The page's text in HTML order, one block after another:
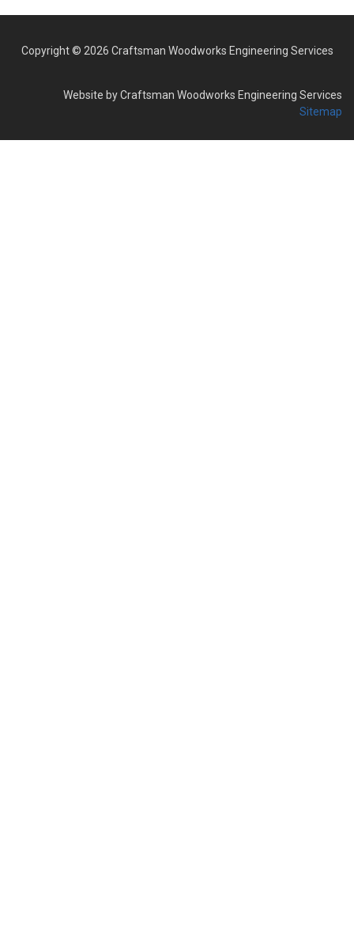
Copyright © 2026 Craftsman Woodworks Engineering Services
Website by Craftsman Woodworks Engineering Services
Sitemap